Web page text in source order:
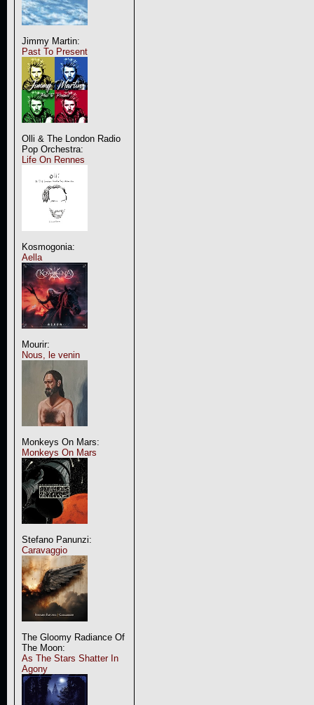
Jimmy Martin:
Past To Present
Olli & The London Radio
Pop Orchestra:
Life On Rennes
Kosmogonia:
Aella
Mourir:
Nous, le venin
Monkeys On Mars:
Monkeys On Mars
Stefano Panunzi:
Caravaggio
The Gloomy Radiance Of
The Moon:
As The Stars Shatter In
Agony